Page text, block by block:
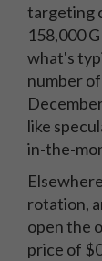
targeting
158,000
what's
number
like
in-the-
rotation,
open the
price of